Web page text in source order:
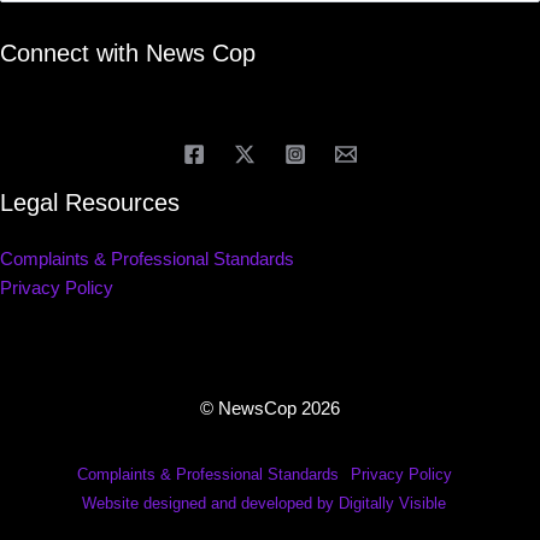
Connect with News Cop
Legal Resources
Complaints & Professional Standards
Privacy Policy
© NewsCop 2026
Complaints & Professional Standards
Privacy Policy
Website designed and developed by Digitally Visible